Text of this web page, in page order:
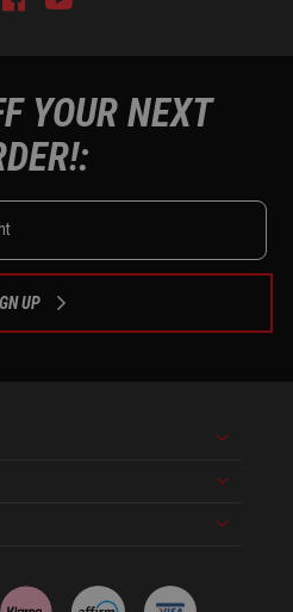
YOUR NEXT
UP
Menu
Menu
Menu